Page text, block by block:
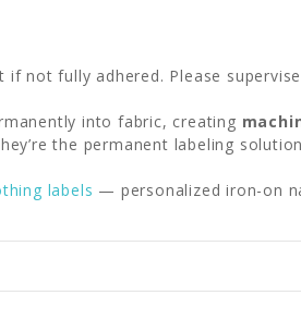
not fully adhered. Please
into fabric, creating
the permanent labeling
labels — personalized iron-on